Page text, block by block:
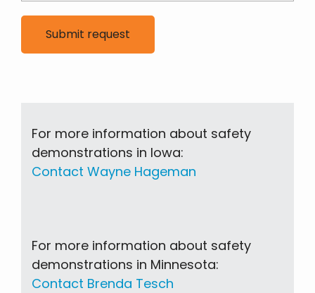
For more information about safety
demonstrations in Iowa:
Contact Wayne Hageman
For more information about safety
demonstrations in Minnesota:
Contact Brenda Tesch